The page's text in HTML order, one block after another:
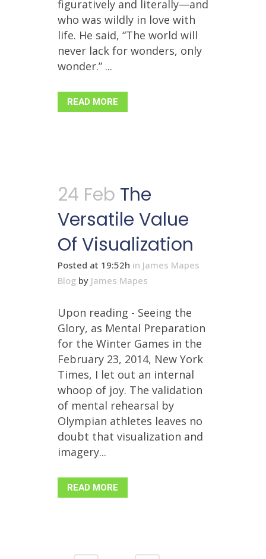
figuratively and literally—and
who was wildly in love with
life. He said, “The world will
never lack for wonders, only
wonder.” ...
READ MORE
24 Feb The
Versatile Value
Of Visualization
Posted at 19:52h in James Mapes
Blog by James Mapes
Upon reading - Seeing the
Glory, as Mental Preparation
for the Winter Games in the
February 23, 2014, New York
Times, I let out an internal
whoop of joy. The validation
of mental rehearsal by
Olympian athletes leaves no
doubt that visualization and
imagery...
READ MORE